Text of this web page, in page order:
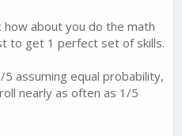
about you do the math
to get 1 perfect set of skills.
assuming equal probability,
nearly as often as 1/5